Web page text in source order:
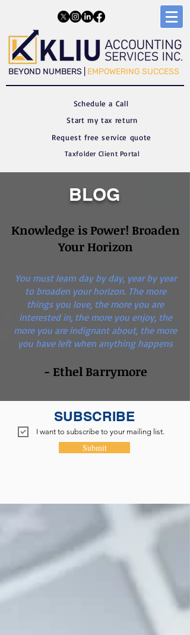
​​BEYOND NUMBERS | EMPOWERING SUCCESS
Schedule a Call
Start my tax return
Request free service quote
Taxfolder Client Portal
BLOG
Knowledge is Power! Broaden
Your Horizon
You must learn day by day, year by year
to broaden your horizon. The more
things you love, the more you are
interested in, the more you enjoy, the
more you are indignant about, the more
you have left when anything happens
- Ethel Barrymore
SUBSCRIBE
I want to subscribe to your mailing list.
Submit